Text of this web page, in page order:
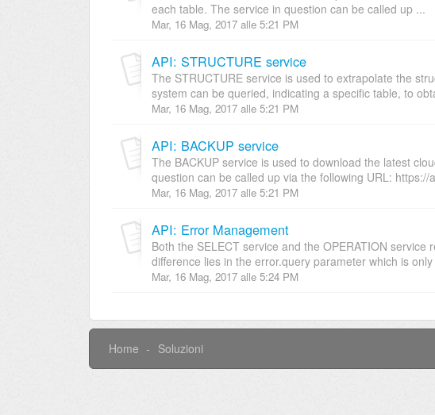
each table. The service in question can be called up ...
Mar, 16 Mag, 2017 alle 5:21 PM
API: STRUCTURE service
The STRUCTURE service is used to extrapolate the
system can be queried, indicating a specific table, to
Mar, 16 Mag, 2017 alle 5:21 PM
API: BACKUP service
The BACKUP service is used to download the latest
question can be called up via the following URL: https://
Mar, 16 Mag, 2017 alle 5:21 PM
API: Error Management
Both the SELECT service and the OPERATION
difference lies in the error.query parameter which is only
Mar, 16 Mag, 2017 alle 5:24 PM
Home Soluzioni